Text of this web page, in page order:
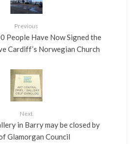
Previous
People Have Now Signed the
Cardiff’s Norwegian Church
Next
in Barry may be closed by
Glamorgan Council